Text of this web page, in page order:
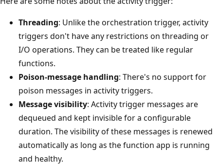
Threading: Unlike the orchestration trigger, activity
triggers don't have any restrictions on threading or
I/O operations. They can be treated like regular
functions.
Poison-message handling: There's no support for
poison messages in activity triggers.
Message visibility: Activity trigger messages are
dequeued and kept invisible for a configurable
duration. The visibility of these messages is renewed
automatically as long as the function app is running
and healthy.